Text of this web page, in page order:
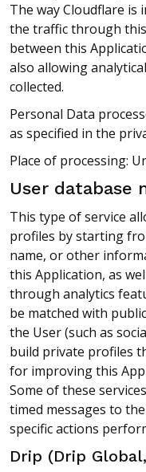
The way Cloudflare
the traffic through
between this
also allowing
collected.
Personal Data
as specified in the
Place of processing:
User database
This type of service
profiles by starting
name, or other
this Application, as
through analytics
be matched with
the User (such as
build private profiles
for improving this
Some of these
timed messages to
specific actions
Drip (Drip